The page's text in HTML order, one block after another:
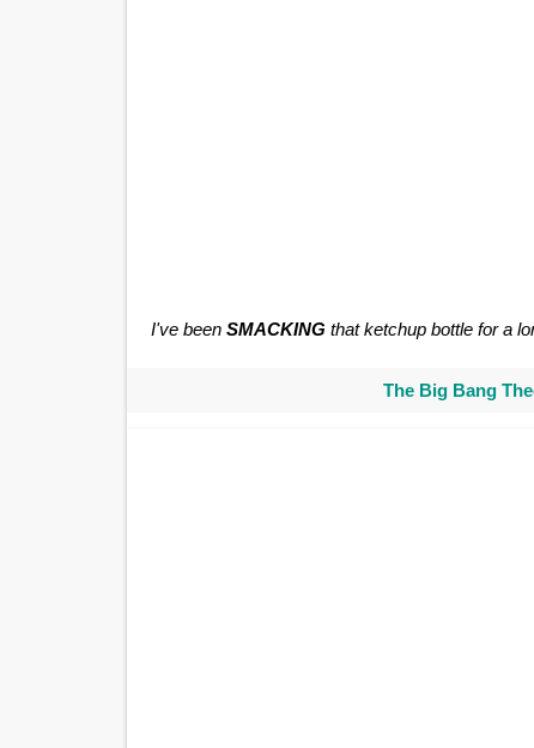
I've been SMACKING that ketchup bottle for a
The Big Bang